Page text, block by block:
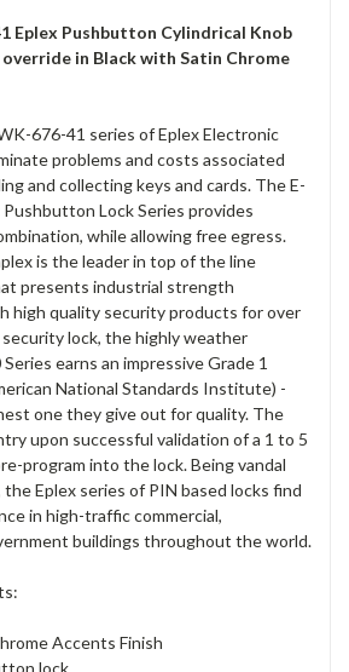
Eplex Pushbutton Cylindrical Knob
in Black with Satin Chrome
676-41 series of Eplex Electronic
problems and costs associated
and collecting keys and cards. The E-
Lock Series provides
while allowing free egress.
is the leader in top of the line
presents industrial strength
high quality security products for over
security lock, the highly weather
earns an impressive Grade 1
National Standards Institute) -
one they give out for quality. The
upon successful validation of a 1 to 5
program into the lock. Being vandal
Eplex series of PIN based locks find
in high-traffic commercial,
buildings throughout the world.
Accents Finish